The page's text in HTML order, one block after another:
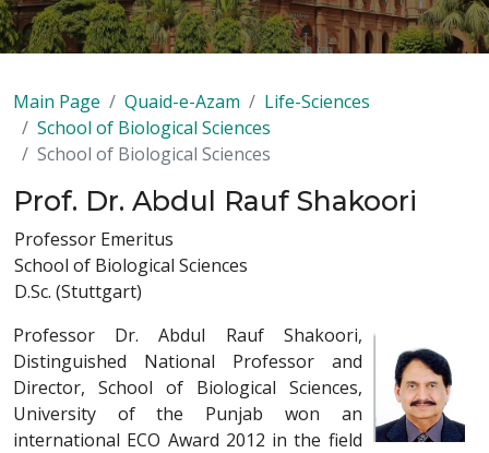
Main Page Quaid-e-Azam
Life-Sciences
School of Biological Sciences
School of Biological Sciences
Prof. Dr. Abdul Rauf Shakoori
Professor Emeritus
School of Biological Sciences
D.Sc. (Stuttgart)
Professor Dr. Abdul Rauf Shakoori,
Distinguished National Professor and
Director, School of Biological Sciences,
University of the Punjab won an
international ECO Award 2012 in the field